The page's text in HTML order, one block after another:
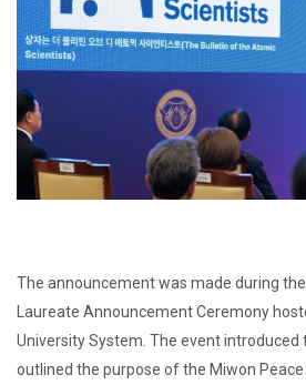
The announcement was made during
Laureate Announcement Ceremony
University System. The event introduced
outlined the purpose of the Miwon